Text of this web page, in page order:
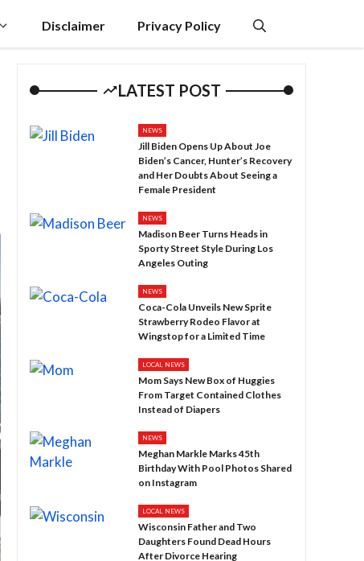
Disclaimer Privacy Policy
LATEST POST
NEWS
Jill Biden Opens Up About Joe
Biden’s Cancer, Hunter’s Recovery
and Her Doubts About Seeing a
Female President
NEWS
Madison Beer Turns Heads in
Sporty Street Style During Los
Angeles Outing
NEWS
Coca-Cola Unveils New Sprite
Strawberry Rodeo Flavor at
Wingstop for a Limited Time
LOCAL NEWS
Mom Says New Box of Huggies
From Target Contained Clothes
Instead of Diapers
NEWS
Meghan Markle Marks 45th
Birthday With Pool Photos Shared
on Instagram
LOCAL NEWS
Wisconsin Father and Two
Daughters Found Dead Hours
After Divorce Hearing